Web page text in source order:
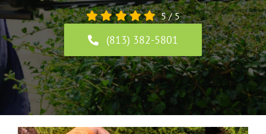
5/5
(813) 382-5801